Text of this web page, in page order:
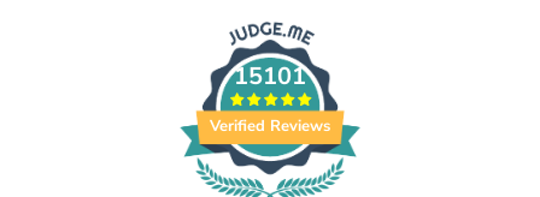
15101
Verified Reviews